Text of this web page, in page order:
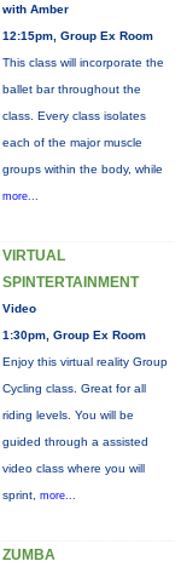
with Amber
12:15pm, Group Ex Room
This class will incorporate the
ballet bar throughout the
class. Every class isolates
each of the major muscle
groups within the body, while
more...
VIRTUAL
SPINTERTAINMENT
Video
1:30pm, Group Ex Room
Enjoy this virtual reality Group
Cycling class. Great for all
riding levels. You will be
guided through a assisted
video class where you will
sprint, more...
ZUMBA